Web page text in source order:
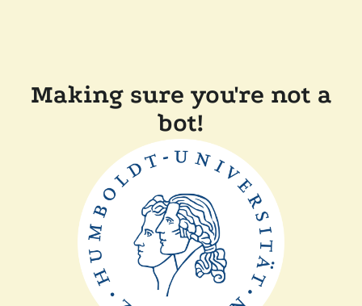
Making sure you're not a
bot!